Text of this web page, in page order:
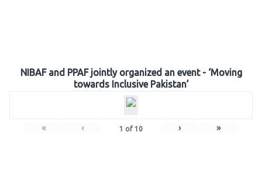
NIBAF and PPAF jointly organized an event - ‘Moving
towards Inclusive Pakistan’
« ‹ 1 of 10 › »